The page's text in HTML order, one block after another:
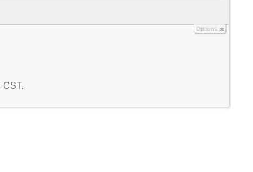
Options
CST.